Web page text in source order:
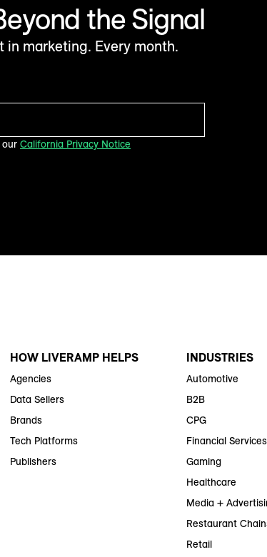
the Signal
in marketing. Every month.
our California Privacy Notice
HOW LIVERAMP HELPS
Agencies
Data Sellers
Brands
Tech Platforms
Publishers
INDUSTRIES
Automotive
B2B
CPG
Financial Services
Gaming
Healthcare
Media +
Restaurant
Retail